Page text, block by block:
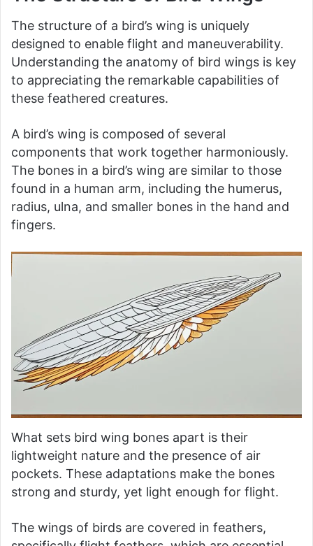
The structure of a bird’s wing is uniquely
designed to enable flight and maneuverability.
Understanding the anatomy of bird wings is key
to appreciating the remarkable capabilities of
these feathered creatures.
A bird’s wing is composed of several
components that work together harmoniously.
The bones in a bird’s wing are similar to those
found in a human arm, including the humerus,
radius, ulna, and smaller bones in the hand and
fingers.
What sets bird wing bones apart is their
lightweight nature and the presence of air
pockets. These adaptations make the bones
strong and sturdy, yet light enough for flight.
The wings of birds are covered in feathers,